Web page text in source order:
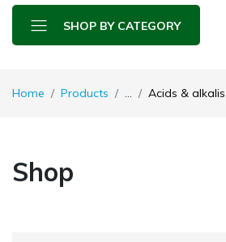
SHOP BY CATEGORY
Home Products ... Acids & alkalis
Shop